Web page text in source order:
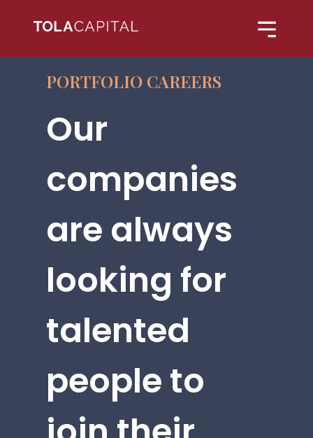
PORTFOLIO CAREERS
Our
companies
are always
looking for
talented
people to